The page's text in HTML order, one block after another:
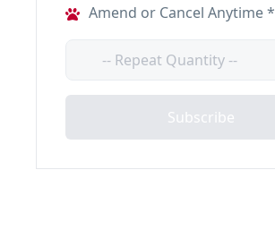
Amend or Cancel Anytime *
Subscribe